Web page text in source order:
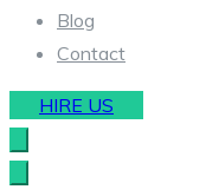
Blog
Contact
HIRE US